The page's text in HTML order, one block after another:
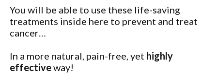
You will be able to use these life-saving
treatments inside here to prevent and treat
cancer…
In a more natural, pain-free, yet highly
effectiveway!